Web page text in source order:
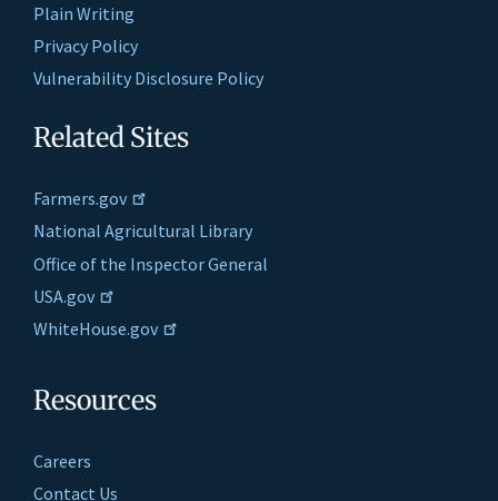
Plain Writing
Privacy Policy
Vulnerability Disclosure Policy
Related Sites
Farmers.gov
National Agricultural Library
Office of the Inspector General
USA.gov
WhiteHouse.gov
Resources
Careers
Contact Us